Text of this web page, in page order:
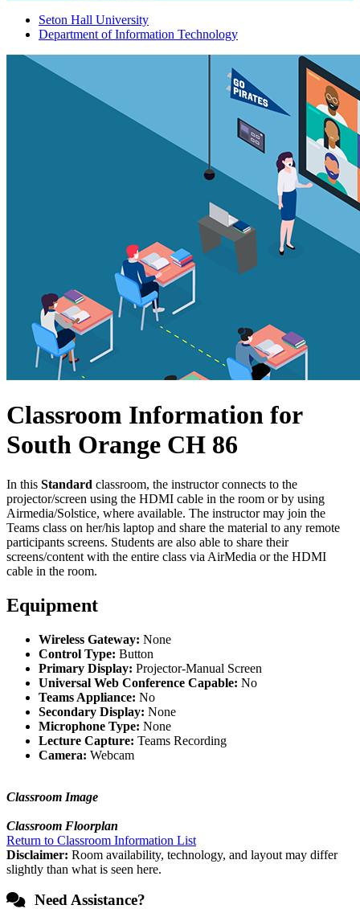
Seton Hall University
Department of Information Technology
Classroom Information for
South Orange CH 86
In this Standard classroom, the instructor connects to the
projector/screen using the HDMI cable in the room or by using
Airmedia/Solstice, where available. The instructor may join the
Teams class on her/his laptop and share the material to any remote
participants screens. Students are also able to share their
screens/content with the entire class via AirMedia or the HDMI
cable in the room.
Equipment
Wireless Gateway: None
Control Type: Button
Primary Display: Projector-Manual Screen
Universal Web Conference Capable: No
Teams Appliance: No
Secondary Display: None
Microphone Type: None
Lecture Capture: Teams Recording
Camera: Webcam
Classroom Image
Classroom Floorplan
Return to Classroom Information List
Disclaimer: Room availability, technology, and layout may differ
slightly than what is seen here.
Need Assistance?